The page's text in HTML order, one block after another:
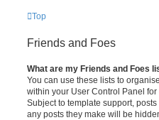
Top
Friends and Foes
What are my Friends and Foes
You can use these lists to
within your User Control Panel
Subject to template support,
any posts they make will be